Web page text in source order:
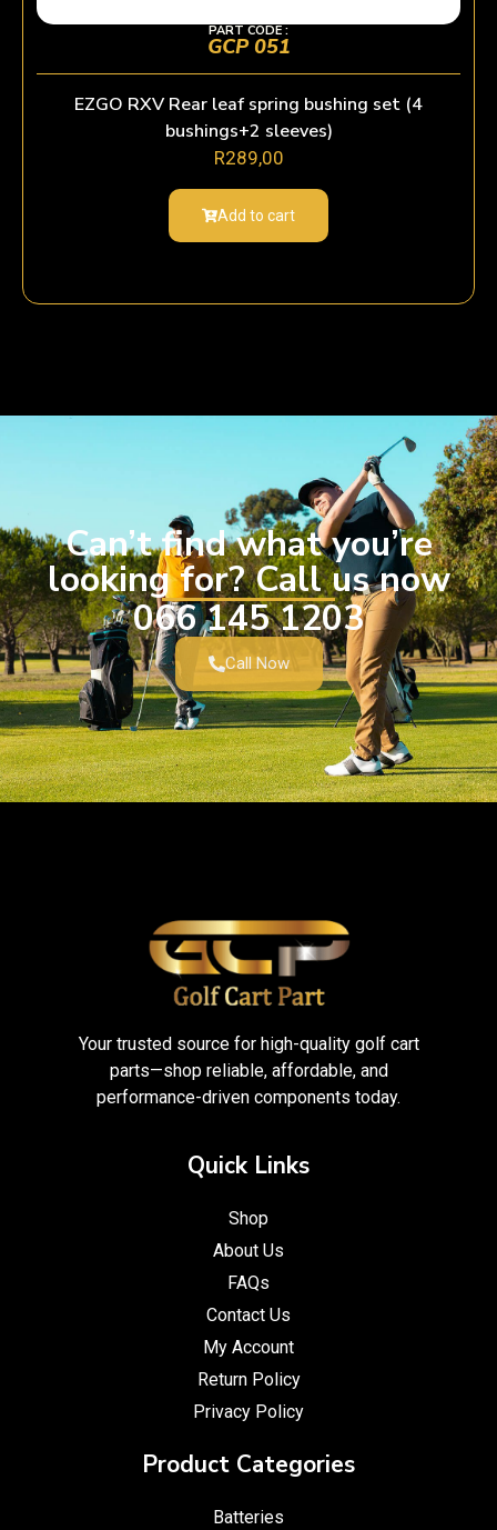
PART CODE :
GCP 051
EZGO RXV Rear leaf spring bushing set (4
bushings+2 sleeves)
R289,00
Add to cart
Can’t find what you’re
looking for? Call us now
066 145 1203
Call Now
Your trusted source for high-quality golf cart
parts—shop reliable, affordable, and
performance-driven components today.
Quick Links
Shop
About Us
FAQs
Contact Us
My Account
Return Policy
Privacy Policy
Product Categories
Batteries